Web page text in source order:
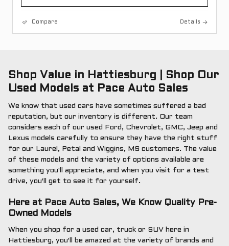
Compare Details
Shop Value in Hattiesburg | Shop Our
Used Models at Pace Auto Sales
We know that used cars have sometimes suffered a bad
reputation, but our inventory is different. Our team
considers each of our used Ford, Chevrolet, GMC, Jeep and
Lexus models carefully to ensure they have the right stuff
for our Laurel, Petal and Wiggins, MS customers. The value
of these models and the variety of options available are
something you'll appreciate, and when you visit for a test
drive, you'll get to see it for yourself.
Here at Pace Auto Sales, We Know Quality Pre-
Owned Models
When you shop for a used car, truck or SUV here in
Hattiesburg, you'll be amazed at the variety of brands and